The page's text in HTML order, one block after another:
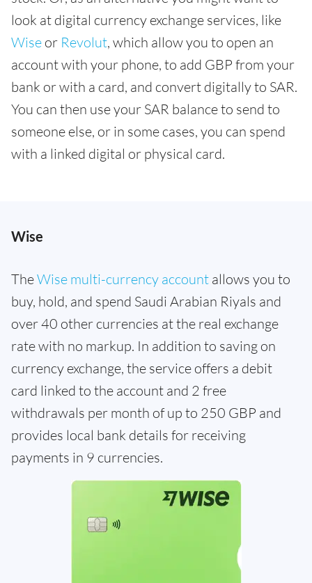
look at digital currency exchange services, like
Wise or Revolut, which allow you to open an
account with your phone, to add GBP from your
bank or with a card, and convert digitally to SAR.
You can then use your SAR balance to send to
someone else, or in some cases, you can spend
with a linked digital or physical card.
Wise
TheWise multi-currency account allows you to
buy, hold, and spend Saudi Arabian Riyals and
over 40 other currencies at the real exchange
rate with no markup. In addition to saving on
currency exchange, the service offers a debit
card linked to the account and 2 free
withdrawals per month of up to 250 GBP and
provides local bank details for receiving
payments in 9 currencies.